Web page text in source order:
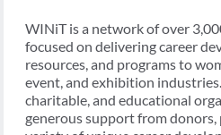
WINiT is a network of over
focused on delivering career
resources, and programs to
event, and exhibition
charitable, and educational
generous support from